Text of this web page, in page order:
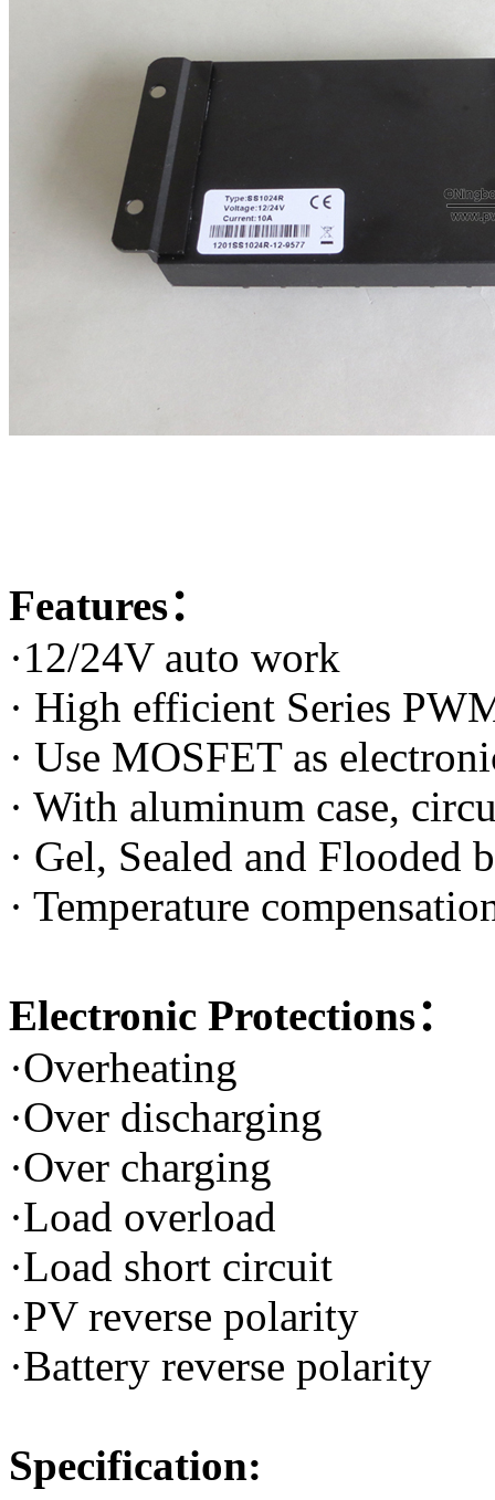
Features：
·12/24V auto work
· High efficient Series
· Use MOSFET as
· With aluminum case,
· Gel, Sealed and Flooded
· Temperature
Electronic Protections：
·Overheating
·Over discharging
·Over charging
·Load overload
·Load short circuit
·PV reverse polarity
·Battery reverse polarity
Specification: